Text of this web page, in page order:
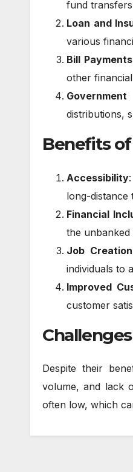
fund
Loan and
various
Bill Payments
other
Government
distributions,
Benefits of
Accessibility
long-distance
Financial
the unbanked
Job Creation
individuals to
Improved
customer
Despite their
volume, and lack
often low, which